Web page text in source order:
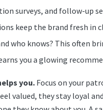
surveys, and follow-up
keep the brand fresh in
who knows? This often
you a glowing
you. Focus on your
valued, they stay loyal